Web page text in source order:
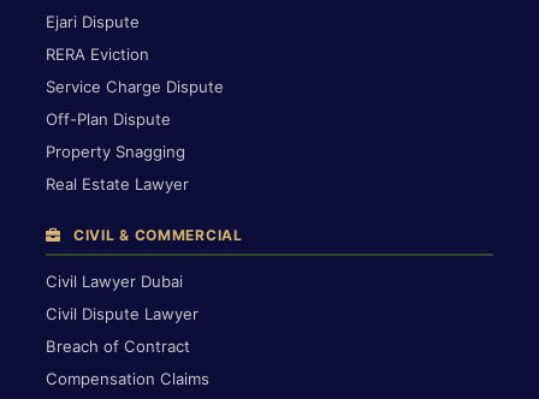
Ejari Dispute
RERA Eviction
Service Charge Dispute
Off-Plan Dispute
Property Snagging
Real Estate Lawyer
CIVIL & COMMERCIAL
Civil Lawyer Dubai
Civil Dispute Lawyer
Breach of Contract
Compensation Claims